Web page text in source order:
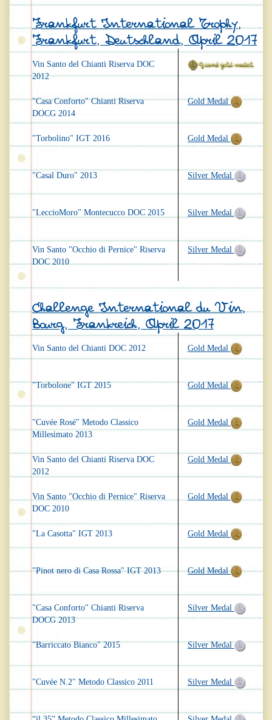
Frankfurt International Trophy,
Frankfurt, Deutschland, April 2017
Vin Santo del Chianti Riserva DOC
2012
"Casa Conforto" Chianti Riserva
DOCG 2014
"Torbolino" IGT 2016
"Casal Duro" 2013
"LeccioMoro" Montecucco DOC 2015
Vin Santo "Occhio di Pernice" Riserva
DOC 2010
Gold Medal
Gold Medal
Silver Medal
Silver Medal
Silver Medal
Challenge International du Vin,
Bourg, Frankreich, April 2017
Vin Santo del Chianti DOC 2012
"Torbolone" IGT 2015
"Cuvée Rosé" Metodo Classico
Millesimato 2013
Vin Santo del Chianti Riserva DOC
2012
Vin Santo "Occhio di Pernice" Riserva
DOC 2010
"La Casotta" IGT 2013
"Pinot nero di Casa Rossa" IGT 2013
"Casa Conforto" Chianti Riserva
DOCG 2013
"Barriccato Bianco" 2015
"Cuvée N.2" Metodo Classico 2011
Gold Medal
Gold Medal
Gold Medal
Gold Medal
Gold Medal
Gold Medal
Gold Medal
Silver Medal
Silver Medal
Silver Medal